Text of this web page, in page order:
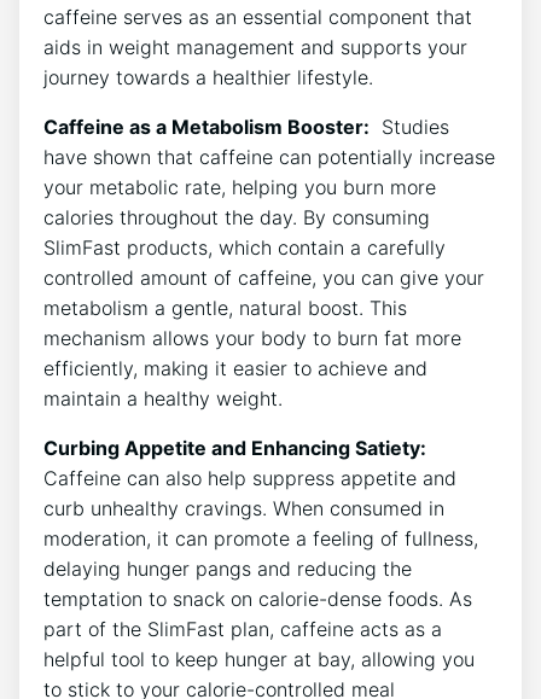
caffeine serves as an essential component ⁣that
aids in weight management and supports your
‍journey towards a healthier lifestyle.
Caffeine as a Metabolism Booster: ​ Studies
have shown that caffeine can potentially increase
your metabolic ‍rate, ⁢helping you burn more
calories throughout the day. By⁢ consuming
SlimFast products, which contain‌ a carefully
controlled amount of caffeine,‍ you can give your
metabolism a gentle, natural boost. This
mechanism allows your ⁤body to burn fat more
efficiently, making it easier to achieve and
maintain‍ a healthy ​weight.
Curbing Appetite ‍and Enhancing Satiety:
Caffeine can also help​ suppress ‌appetite ‌and
curb unhealthy cravings. When consumed in
‌moderation, it can ⁤promote a feeling of fullness,​
delaying hunger pangs and​ reducing the
temptation to‌ snack on calorie-dense​ foods. As
part of the SlimFast plan, caffeine acts as a
helpful tool ​to keep hunger at bay, allowing‍ you
to stick to your calorie-controlled meal